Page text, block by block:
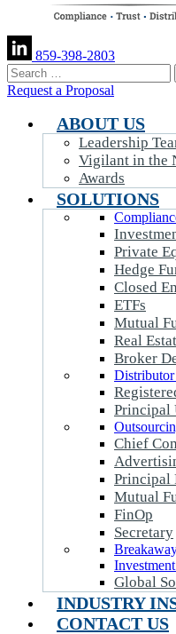
859-398-2803
Search
for:
Request a Proposal
ABOUT US
Leadership
Vigilant in the
Awards
SOLUTIONS
Private
Hedge
Closed
ETFs
Mutual
Real
Broker
Principal
Chief
Principal
Mutual
FinOp
Secretary
Global
INDUSTRY
CONTACT US